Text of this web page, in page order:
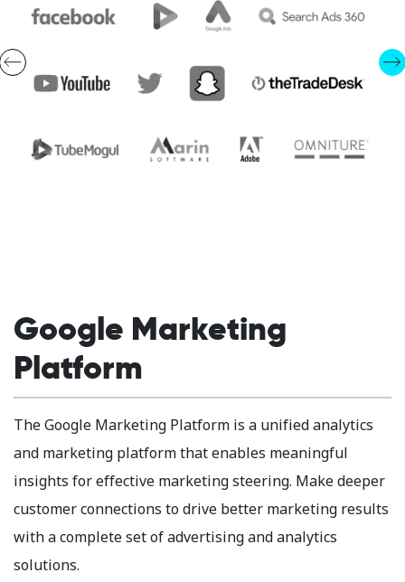
Google Marketing
Platform
The Google Marketing Platform is a unified analytics
and marketing platform that enables meaningful
insights for effective marketing steering. Make deeper
customer connections to drive better marketing results
with a complete set of advertising and analytics
solutions.